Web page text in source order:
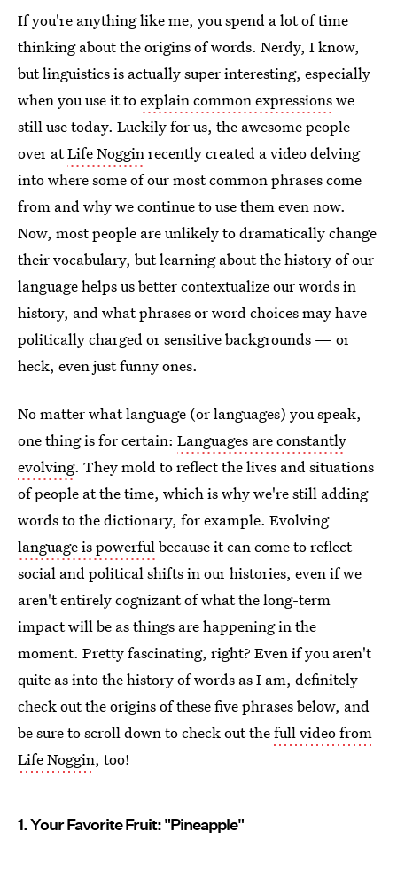
If you're anything like me, you spend a lot of time
thinking about the origins of words. Nerdy, I know,
but linguistics is actually super interesting, especially
when you use it toexplain common expressionswe
still use today. Luckily for us, the awesome people
over atLife Nogginrecently created a video delving
into where some of our most common phrases come
from and why we continue to use them even now.
Now, most people are unlikely to dramatically change
their vocabulary, but learning about the history of our
language helps us better contextualize our words in
history, and what phrases or word choices may have
politically charged or sensitive backgrounds — or
heck, even just funny ones.
No matter what language (or languages) you speak,
one thing is for certain: Languages are constantly
evolving. They mold to reflect the lives and situations
of people at the time, which is why we're still adding
words to the dictionary, for example. Evolving
language is powerfulbecause it can come to reflect
social and political shifts in our histories, even if we
aren't entirely cognizant of what the long-term
impact will be as things are happening in the
moment. Pretty fascinating, right? Even if you aren't
quite as into the history of words as I am, definitely
check out the origins of these five phrases below, and
be sure to scroll down to check out thefull video from
Life Noggin, too!
1. Your Favorite Fruit: "Pineapple"